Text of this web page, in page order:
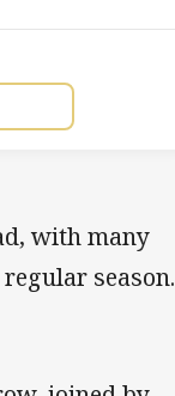
with many
season.